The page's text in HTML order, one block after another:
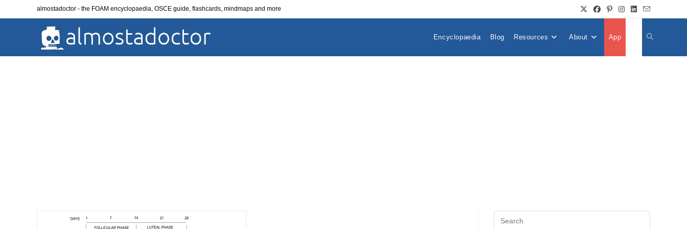
almostadoctor - the FOAM encyclopaedia, OSCE guide, flashcards, mindmaps and more
Encyclopaedia Blog Resources About App Toggle